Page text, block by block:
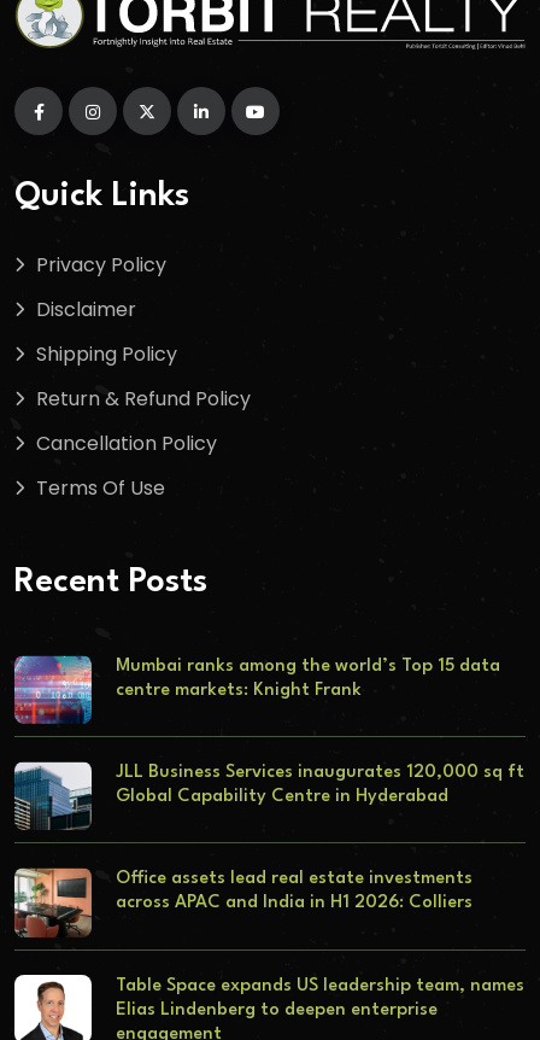
Quick Links
Privacy Policy
Disclaimer
Shipping Policy
Return & Refund Policy
Cancellation Policy
Terms Of Use
Recent Posts
Mumbai ranks among the world’s Top 15 data
centre markets: Knight Frank
JLL Business Services inaugurates 120,000 sq ft
Global Capability Centre in Hyderabad
Office assets lead real estate investments
across APAC and India in H1 2026: Colliers
Table Space expands US leadership team, names
Elias Lindenberg to deepen enterprise
engagement